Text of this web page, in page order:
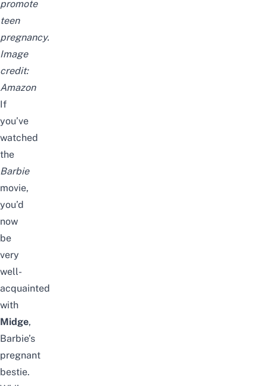
promote
teen
pregnancy.
Image
credit:
Amazon
If
you’ve
watched
the
Barbie
movie,
you’d
now
be
very
well-
acquainted
with
Midge,
Barbie’s
pregnant
bestie.